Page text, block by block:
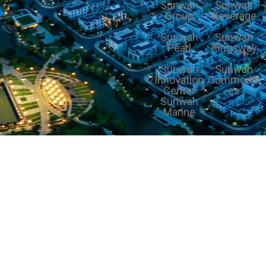
Sunwah
Group
Sunwah
Beverage
Sunwah
Pearl
Sunwah
Kingsway
Sunwah
Innovation
Center
Sunwah
Commoditi
es
Sunwah
Marine